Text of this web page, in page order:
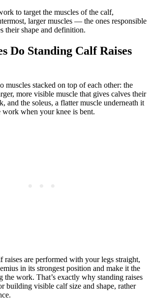
to target the muscles of the calf,
larger muscles — the ones responsible
their shape and definition.
Do Standing Calf Raises
muscles stacked on top of each other: the
more visible muscle that gives calves their
and the soleus, a flatter muscle underneath it
work when your knee is bent.
raises are performed with your legs straight,
in its strongest position and make it the
the work. That’s exactly why standing raises
building visible calf size and shape, rather